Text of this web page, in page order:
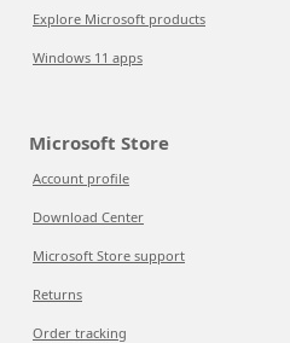
Explore Microsoft products
Windows 11 apps
Microsoft Store
Account profile
Download Center
Microsoft Store support
Returns
Order tracking